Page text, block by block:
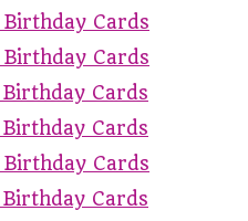
Cards
Cards
Cards
Cards
Cards
Cards